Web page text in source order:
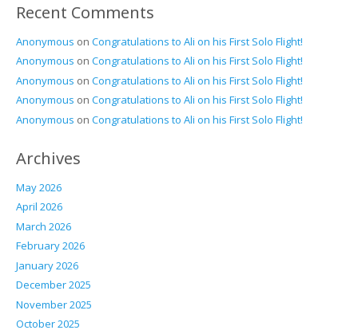
Recent Comments
Anonymous on Congratulations to Ali on his First Solo Flight!
Anonymous on Congratulations to Ali on his First Solo Flight!
Anonymous on Congratulations to Ali on his First Solo Flight!
Anonymous on Congratulations to Ali on his First Solo Flight!
Anonymous on Congratulations to Ali on his First Solo Flight!
Archives
May 2026
April 2026
March 2026
February 2026
January 2026
December 2025
November 2025
October 2025